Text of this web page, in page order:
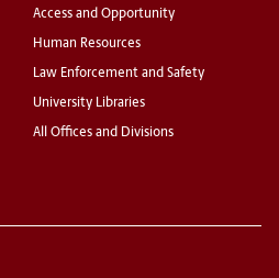
Access and Opportunity
Human Resources
Law Enforcement and Safety
University Libraries
All Offices and Divisions